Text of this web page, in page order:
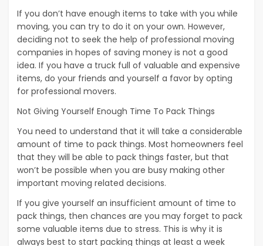
If you don’t have enough items to take with you while
moving, you can try to do it on your own. However,
deciding not to seek the help of professional moving
companies in hopes of saving money is not a good
idea. If you have a truck full of valuable and expensive
items, do your friends and yourself a favor by opting
for professional movers.
Not Giving Yourself Enough Time To Pack Things
You need to understand that it will take a considerable
amount of time to pack things. Most homeowners feel
that they will be able to pack things faster, but that
won’t be possible when you are busy making other
important moving related decisions.
If you give yourself an insufficient amount of time to
pack things, then chances are you may forget to pack
some valuable items due to stress. This is why it is
always best to start packing things at least a week